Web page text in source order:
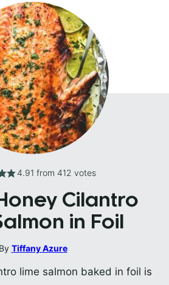
4.91 from 412 votes
Cilantro
in Foil
By Tiffany Azure
lime salmon baked in foil is